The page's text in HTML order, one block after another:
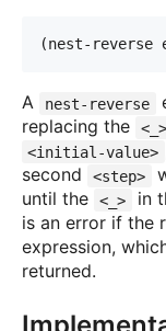
(nest-reverse
A nest-reverse
replacing the
<_>
<initial-value>
second
<step>
until the
<_> in
is an error if the
expression,
returned.